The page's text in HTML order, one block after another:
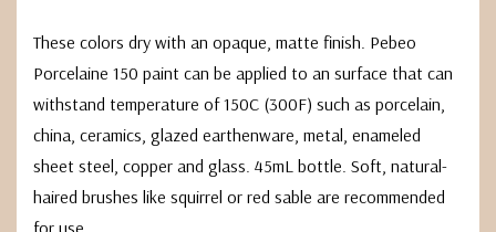
These colors dry with an opaque, matte finish. Pebeo
Porcelaine 150 paint can be applied to an surface that can
withstand temperature of 150C (300F) such as porcelain,
china, ceramics, glazed earthenware, metal, enameled
sheet steel, copper and glass. 45mL bottle. Soft, natural-
haired brushes like squirrel or red sable are recommended